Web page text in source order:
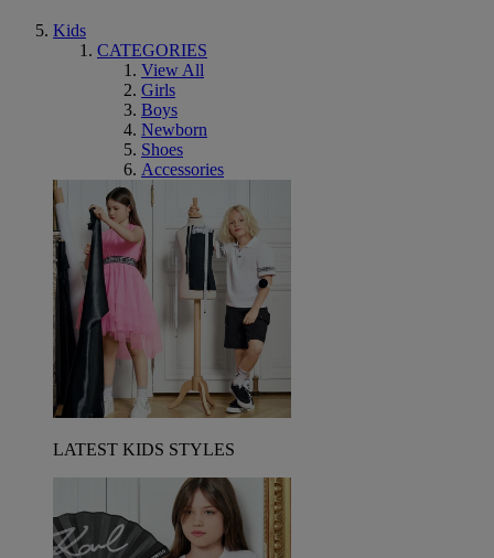
Kids
CATEGORIES
View All
Girls
Boys
Newborn
Shoes
Accessories
LATEST KIDS STYLES